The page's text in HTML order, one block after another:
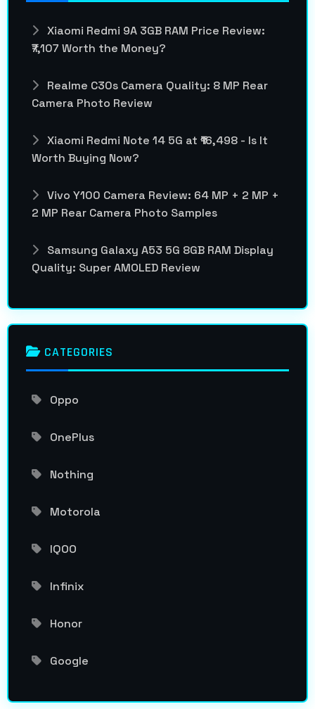
Xiaomi Redmi 9A 3GB RAM Price Review:
₹7,107 Worth the Money?
Realme C30s Camera Quality: 8 MP Rear
Camera Photo Review
Xiaomi Redmi Note 14 5G at ₹16,498 - Is It
Worth Buying Now?
Vivo Y100 Camera Review: 64 MP + 2 MP +
2 MP Rear Camera Photo Samples
Samsung Galaxy A53 5G 8GB RAM Display
Quality: Super AMOLED Review
CATEGORIES
Oppo
OnePlus
Nothing
Motorola
IQOO
Infinix
Honor
Google